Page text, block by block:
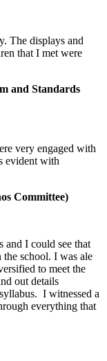
The displays and
that I met were
and Standards
very engaged with
evident with
Committee)
and I could see that
school. I was ale
to meet the
out details
I witnessed a
everything that